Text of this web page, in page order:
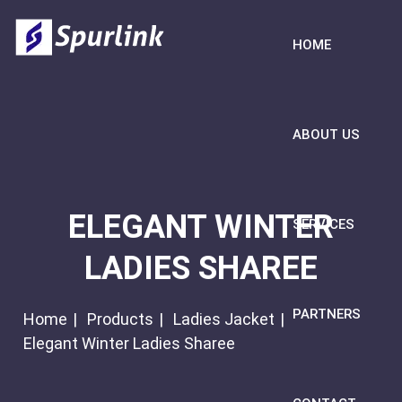
HOME
ABOUT US
SERVICES
PARTNERS
ELEGANT WINTER
LADIES SHAREE
Home Products
Ladies Jacket
Elegant Winter Ladies Sharee